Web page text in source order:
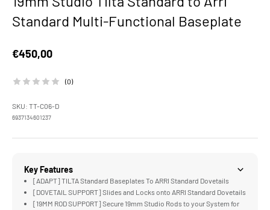
Standard Multi-Functional Baseplate
Sale price
€450,00
(0)
SKU: TT-C06-D
6937134601237
Key Features
[ADAPT] TILTA Standard Baseplates To ARRI Standard Dovetails
[DOVETAIL SUPPORT] Slides and Locks onto ARRI Standard Dovetails
[19MM ROD SUPPORT] Secure 19mm Studio Rods to your System for